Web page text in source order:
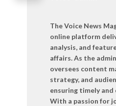
The Voice News
online platform
analysis, and
affairs. As the
oversees content
strategy, and
ensuring timely
With a passion for